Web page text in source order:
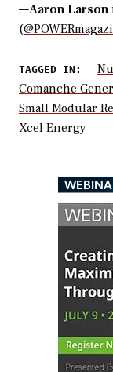
—Aaron Larson
(
TAGGED IN:
Comanche
Small Modular
Xcel Energy